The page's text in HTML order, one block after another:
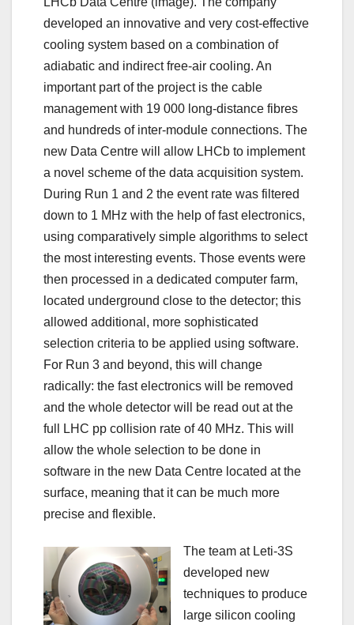
developed an innovative and very cost-effective
cooling system based on a combination of
adiabatic and indirect free-air cooling. An
important part of the project is the cable
management with 19 000 long-distance fibres
and hundreds of inter-module connections. The
new Data Centre will allow LHCb to implement
a novel scheme of the data acquisition system.
During Run 1 and 2 the event rate was filtered
down to 1 MHz with the help of fast electronics,
using comparatively simple algorithms to select
the most interesting events. Those events were
then processed in a dedicated computer farm,
located underground close to the detector; this
allowed additional, more sophisticated
selection criteria to be applied using software.
For Run 3 and beyond, this will change
radically: the fast electronics will be removed
and the whole detector will be read out at the
full LHC pp collision rate of 40 MHz. This will
allow the whole selection to be done in
software in the new Data Centre located at the
surface, meaning that it can be much more
precise and flexible.
The team at Leti-3S
developed new
techniques to produce
large silicon cooling